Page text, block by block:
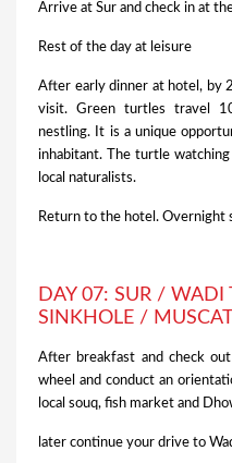
Arrive at Sur and check in at
Rest of the day at leisure
After early dinner at hotel, by
visit. Green turtles travel
nestling. It is a unique
inhabitant. The turtle
local naturalists.
Return to the hotel. Overnight
DAY 07: SUR /
SINKHOLE / MUSCAT
After breakfast and check
wheel and conduct an
local souq, fish market and
later continue your drive to